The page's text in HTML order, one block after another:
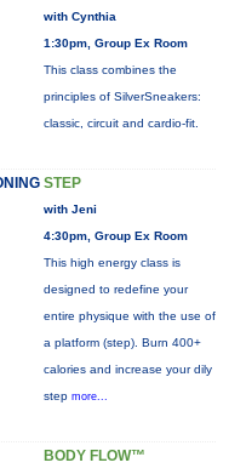
with Cynthia
1:30pm, Group Ex Room
This class combines the
principles of SilverSneakers:
classic, circuit and cardio-fit.
STEP
with Jeni
4:30pm, Group Ex Room
This high energy class is
designed to redefine your
entire physique with the use of
a platform (step). Burn 400+
calories and increase your dily
step more...
BODY FLOW™